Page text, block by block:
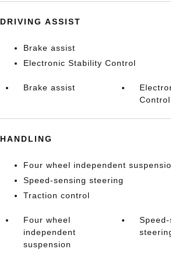
DRIVING ASSIST
Brake assist
Electronic Stability Control
Brake assist
Control
HANDLING
Four wheel independent
Speed-sensing steering
Traction control
Four wheel
independent
suspension